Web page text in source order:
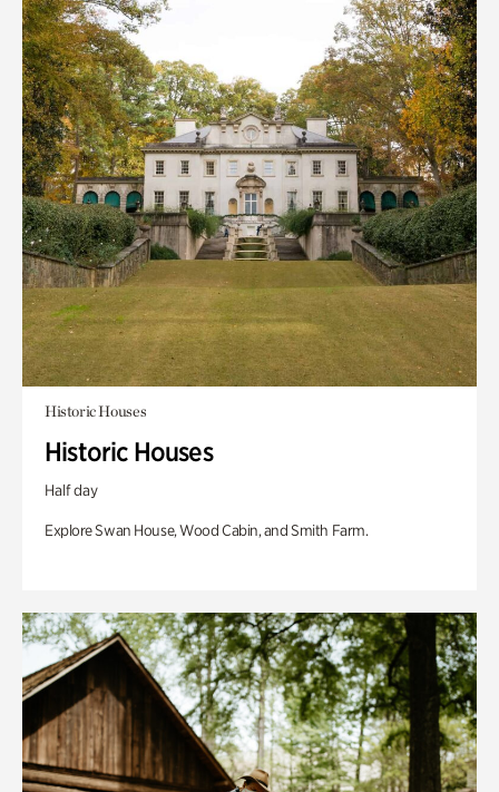
Historic Houses
Historic Houses
Half day
Explore Swan House, Wood Cabin, and Smith Farm.